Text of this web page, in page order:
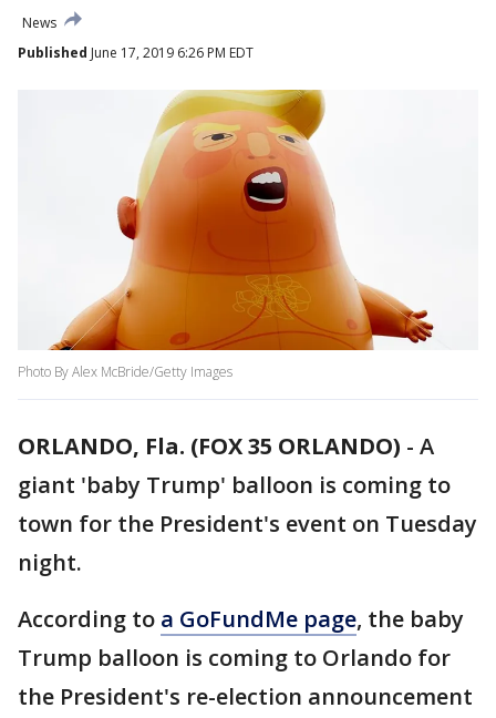
News
Published June 17, 2019 6:26 PM EDT
Photo By Alex McBride/Getty Images
ORLANDO, Fla. (FOX 35 ORLANDO) - A
giant 'baby Trump' balloon is coming to
town for the President's event on Tuesday
night.
According to a GoFundMe page, the baby
Trump balloon is coming to Orlando for
the President's re-election announcement